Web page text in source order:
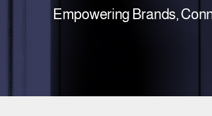
Empowering Brands,